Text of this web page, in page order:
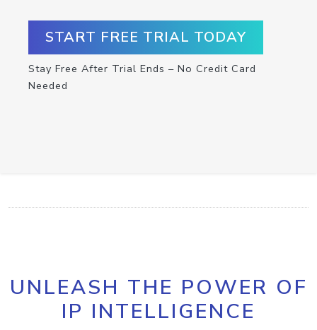
START FREE TRIAL TODAY
Stay Free After Trial Ends – No Credit Card
Needed
UNLEASH THE POWER OF
IP INTELLIGENCE